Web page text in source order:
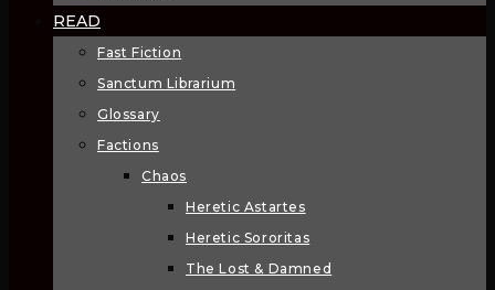
READ
Fast Fiction
Sanctum Librarium
Glossary
Factions
Chaos
Heretic Astartes
Heretic Sororitas
The Lost & Damned